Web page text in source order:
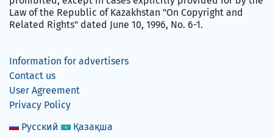
Law of the Republic of Kazakhstan "On Copyright and
Related Rights" dated June 10, 1996, No. 6-1.
Information for advertisers
Contact us
User Agreement
Privacy Policy
Русский
Қазақша